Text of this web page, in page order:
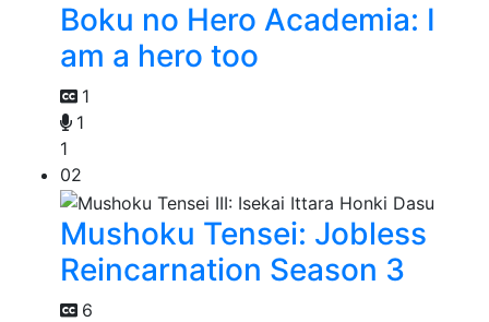
Boku no Hero Academia: I
am a hero too
1
1
1
02
Mushoku Tensei: Jobless
Reincarnation Season 3
6